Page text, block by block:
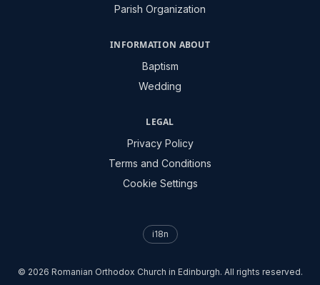
Parish Organization
INFORMATION ABOUT
Baptism
Wedding
LEGAL
Privacy Policy
Terms and Conditions
Cookie Settings
i18n
© 2026 Romanian Orthodox Church in Edinburgh. All rights reserved.